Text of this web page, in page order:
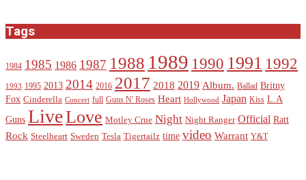
Tags
1984 1985 1986 1987 1988 1989 1990 1991 1992
1993 1995 2013 2014 2016 2017 2018 2019 Album. Ballad Britny
Fox Cinderella Concert full Guns N' Roses Heart Hollywood Japan Kiss L.A
Guns LiveLove Motley Crue Night Night Ranger Official Ratt
Rock Steelheart Sweden Tesla Tigertailz time video Warrant Y&T